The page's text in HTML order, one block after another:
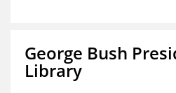
George Bush
Library